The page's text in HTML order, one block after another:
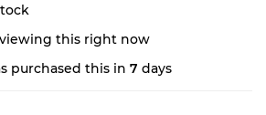
this right now
purchased this in 7 days